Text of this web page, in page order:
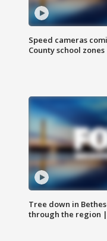
Speed cameras
County school zones
Tree down in
through the region |